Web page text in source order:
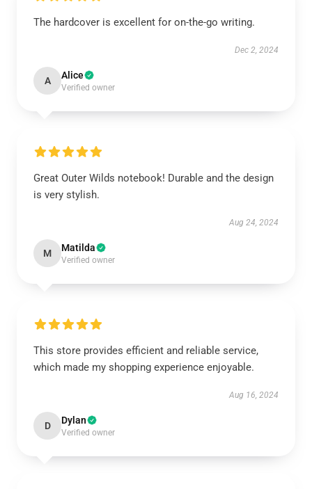
The hardcover is excellent for on-the-go writing.
Dec 2, 2024
A Alice
Verified owner
Great Outer Wilds notebook! Durable and the design
is very stylish.
Aug 24, 2024
M Matilda
Verified owner
This store provides efficient and reliable service,
which made my shopping experience enjoyable.
Aug 16, 2024
D Dylan
Verified owner